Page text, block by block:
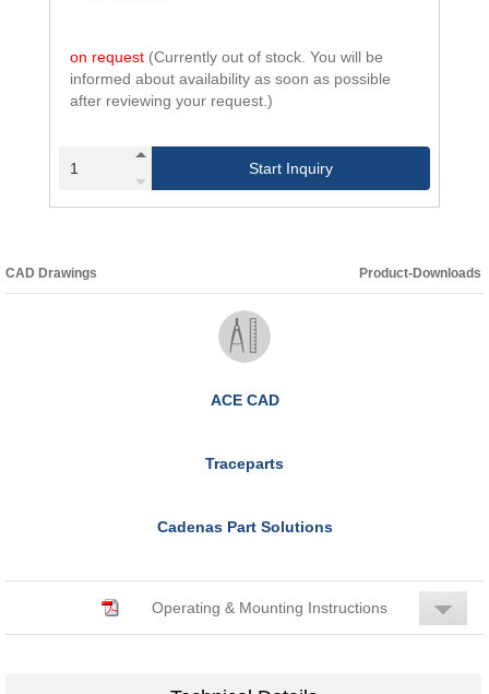
on request (Currently out of stock. You will be
informed about availability as soon as possible
after reviewing your request.)
Start Inquiry
CAD Drawings Product-Downloads
ACE CAD
Traceparts
Cadenas Part Solutions
Operating & Mounting Instructions